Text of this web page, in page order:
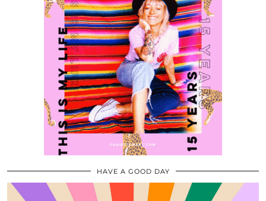
HAVE A GOOD DAY